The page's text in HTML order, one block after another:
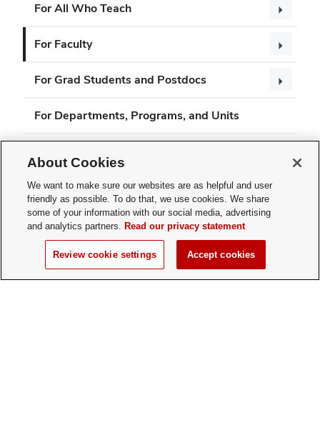
For All Who Teach
For Faculty
For Grad Students and Postdocs
For Departments, Programs, and Units
(opens
window)
Michael V. Drake Institute for Teaching and Learning
174 W. 18th Ave.
About Cookies
We want to make sure our websites are as helpful and user
friendly as possible. To do that, we use cookies. We share
some of your information with our social media, advertising
and analytics partners. Read our privacy statement
Review cookie settings Accept cookies